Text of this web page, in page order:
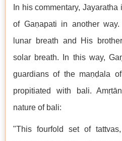
In his commentary,
of Gaṇapati in another
lunar breath and His
solar breath. In this way,
guardians of the maṇḍala
propitiated with bali.
nature of bali:
"This fourfold set of